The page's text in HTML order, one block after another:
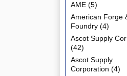
AME (5)
American Forge
Foundry (4)
Ascot Supply
(42)
Ascot Supply
Corporation (4)